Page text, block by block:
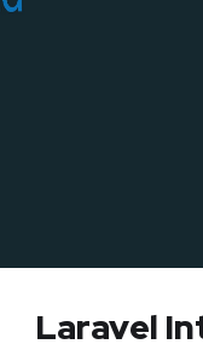
Laravel